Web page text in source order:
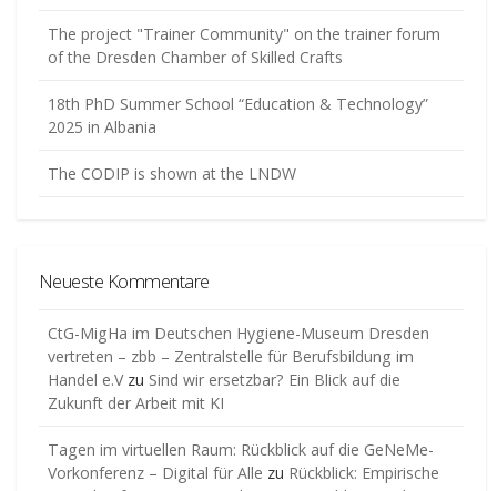
The project "Trainer Community" on the trainer forum
of the Dresden Chamber of Skilled Crafts
18th PhD Summer School “Education & Technology”
2025 in Albania
The CODIP is shown at the LNDW
Neueste Kommentare
CtG-MigHa im Deutschen Hygiene-Museum Dresden
vertreten – zbb – Zentralstelle für Berufsbildung im
Handel e.Vzu Sind wir ersetzbar? Ein Blick auf die
Zukunft der Arbeit mit KI
Tagen im virtuellen Raum: Rückblick auf die GeNeMe-
Vorkonferenz – Digital für Alle zu Rückblick: Empirische